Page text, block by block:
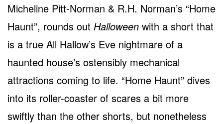
Micheline Pitt-Norman & R.H. Norman’s “Home
Haunt”, rounds out Halloween with a short that
is a true All Hallow’s Eve nightmare of a
haunted house’s ostensibly mechanical
attractions coming to life. “Home Haunt” dives
into its roller-coaster of scares a bit more
swiftly than the other shorts, but nonetheless